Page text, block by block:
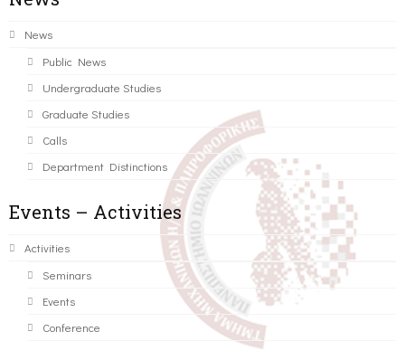
News
Public News
Undergraduate Studies
Graduate Studies
Calls
Department Distinctions
Events – Activities
Activities
Seminars
Events
Conference